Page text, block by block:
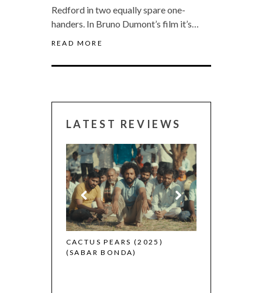
Redford in two equally spare one-
handers. In Bruno Dumont’s film it’s…
READ MORE
LATEST REVIEWS
CACTUS PEARS (2025)
(SABAR BONDA)
CANNES 2026: